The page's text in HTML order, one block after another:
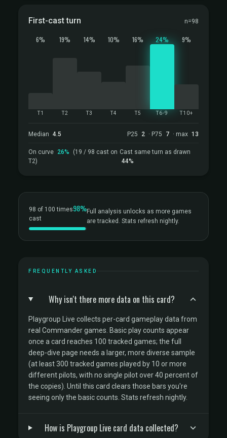
First-cast turn n=98
6%
T1
19%
T2
14%
T3
10%
T4
16%
T5
24%
T6-9
9%
T10+
Median 4.5 P25 2 · P75 7 · max 13
On curve 26%
(19 / 98 cast on
T2)
Cast same turn as drawn
44%
98 of 100 times
cast
98%Full analysis unlocks as more games
are tracked. Stats refresh nightly.
FREQUENTLY ASKED
Why isn't there more data on this card?
Playgroup Live collects per-card gameplay data from
real Commander games. Basic play counts appear
once a card reaches 100 tracked games; the full
deep-dive page needs a larger, more diverse sample
(at least 300 tracked games played by 10 or more
different pilots, with no single pilot over 40 percent of
the copies). Until this card clears those bars you're
seeing only the basic counts. Stats refresh nightly.
How is Playgroup Live card data collected?